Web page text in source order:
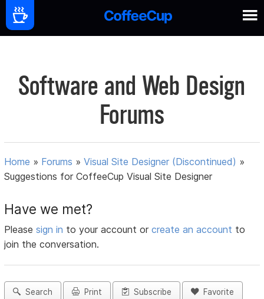
Software and Web Design
Forums
Home » Forums »Visual Site Designer (Discontinued) »
Suggestions for CoffeeCup Visual Site Designer
Have we met?
Pleasesign in to your account orcreate an account to
join the conversation.
Search Print Subscribe Favorite